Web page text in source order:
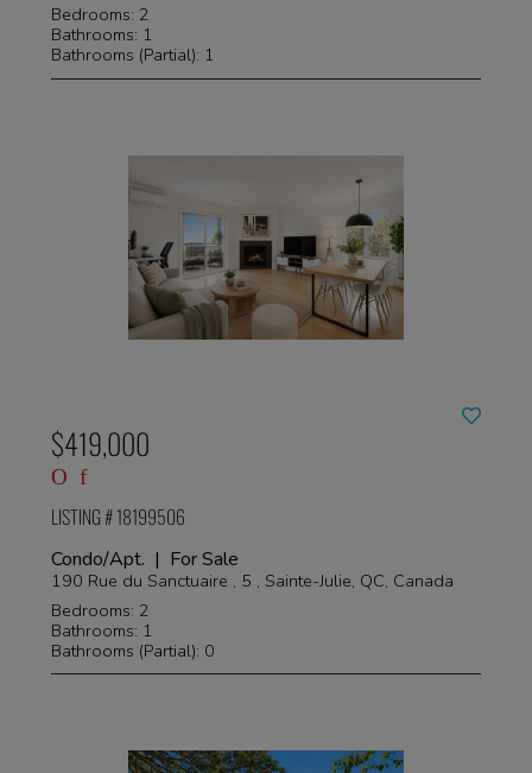
Bedrooms: 2
Bathrooms: 1
Bathrooms (Partial): 1
$419,000
LISTING # 18199506
Condo/Apt. | For Sale
190 Rue du Sanctuaire , 5 , Sainte-Julie, QC, Canada
Bedrooms: 2
Bathrooms: 1
Bathrooms (Partial): 0